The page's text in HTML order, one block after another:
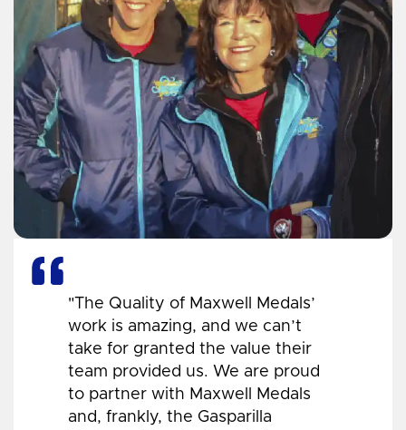
"The Quality of Maxwell Medals’
work is amazing, and we can’t
take for granted the value their
team provided us. We are proud
to partner with Maxwell Medals
and, frankly, the Gasparilla